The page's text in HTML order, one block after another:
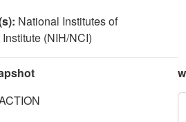
National Institutes of
(NIH/NCI)